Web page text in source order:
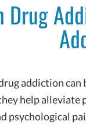
Drug
addiction can
help
psychological